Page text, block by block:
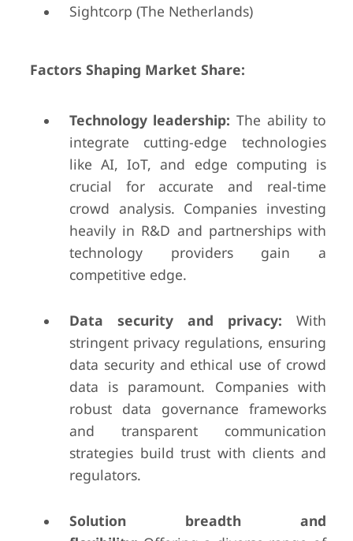
Sightcorp (The Netherlands)
Factors Shaping Market Share:
Technology leadership: The ability to
integrate cutting-edge technologies
like AI, IoT, and edge computing is
crucial for accurate and real-time
crowd analysis. Companies investing
heavily in R&D and partnerships with
technology providers gain a
competitive edge.
Data security and privacy: With
stringent privacy regulations, ensuring
data security and ethical use of crowd
data is paramount. Companies with
robust data governance frameworks
and transparent communication
strategies build trust with clients and
regulators.
Solution breadth and